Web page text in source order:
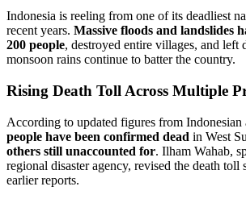
Indonesia is reeling from one of its deadliest
recent years. Massive floods and landslides
200 people, destroyed entire villages, and left
monsoon rains continue to batter the country.
Rising Death Toll Across Multiple
According to updated figures from Indonesian
people have been confirmed dead in West
others still unaccounted for. Ilham Wahab,
regional disaster agency, revised the death
earlier reports.